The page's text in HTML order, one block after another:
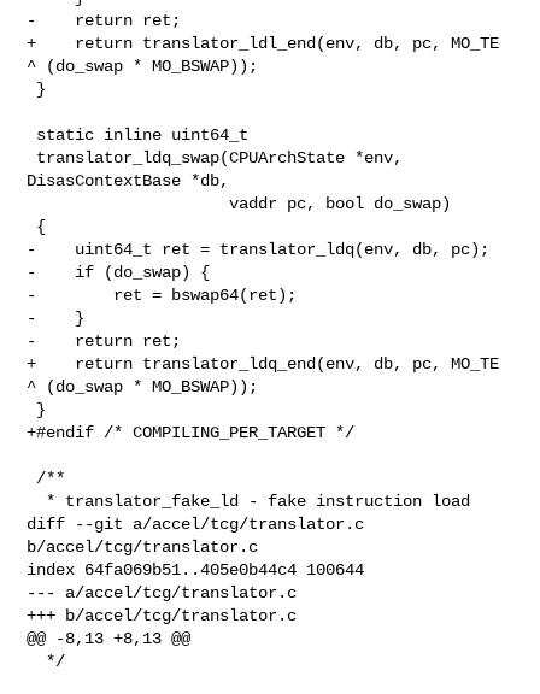
-    return ret;
+    return translator_ldl_end(env, db, pc, MO_TE
^ (do_swap * MO_BSWAP));
DisasContextBase *db,
                     vaddr pc, bool do_swap)
-    uint64_t ret = translator_ldq(env, db, pc);
-    if (do_swap) {
-        ret = bswap64(ret);
-    }
-    return ret;
+    return translator_ldq_end(env, db, pc, MO_TE
^ (do_swap * MO_BSWAP));
+#endif /* COMPILING_PER_TARGET */
diff --git a/accel/tcg/translator.c
b/accel/tcg/translator.c
index 64fa069b51..405e0b44c4 100644
--- a/accel/tcg/translator.c
+++ b/accel/tcg/translator.c
@@ -8,13 +8,13 @@